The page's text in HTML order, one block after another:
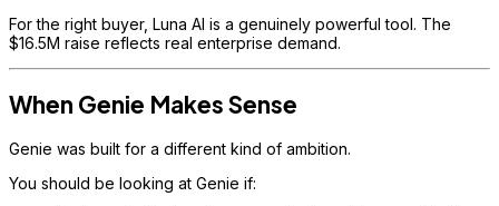
For the right buyer, Luna AI is a genuinely powerful tool. The
$16.5M raise reflects real enterprise demand.
When Genie Makes Sense
Genie was built for a different kind of ambition.
You should be looking at Genie if: